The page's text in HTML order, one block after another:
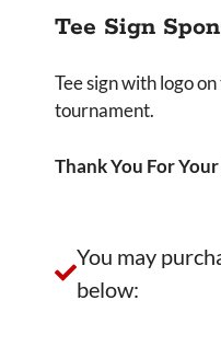
Tee Sign
Tee sign with logo
tournament.
Thank You For
You may
below: